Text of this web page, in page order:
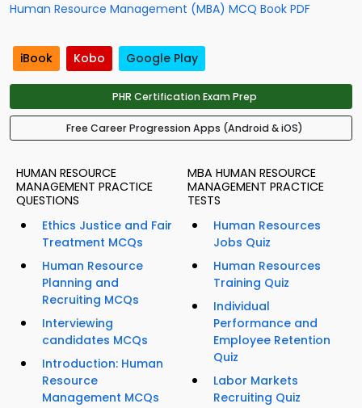
Human Resource Management (MBA) MCQ Book PDF
iBook Kobo Google Play
PHR Certification Exam Prep
Free Career Progression Apps (Android & iOS)
HUMAN RESOURCE
MANAGEMENT PRACTICE
QUESTIONS
Ethics Justice and Fair
Treatment MCQs
Human Resource
Planning and
Recruiting MCQs
Interviewing
candidates MCQs
Introduction: Human
Resource
Management MCQs
MBA HUMAN RESOURCE
MANAGEMENT PRACTICE
TESTS
Human Resources
Jobs Quiz
Human Resources
Training Quiz
Individual
Performance and
Employee Retention
Quiz
Labor Markets
Recruiting Quiz